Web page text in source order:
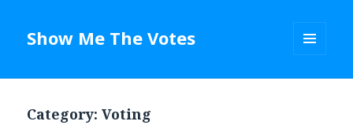
Show Me The Votes
Category: Voting